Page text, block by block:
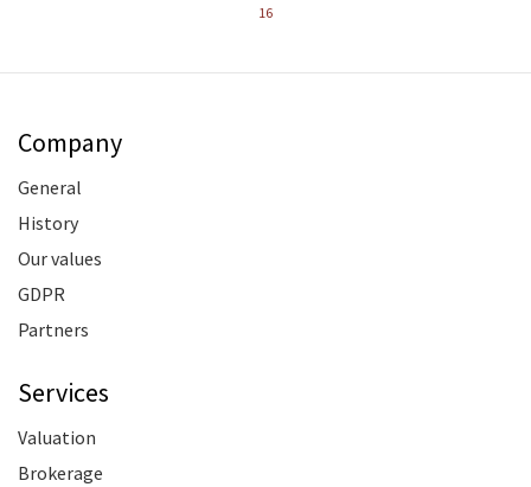
16
Company
General
History
Our values
GDPR
Partners
Services
Valuation
Brokerage